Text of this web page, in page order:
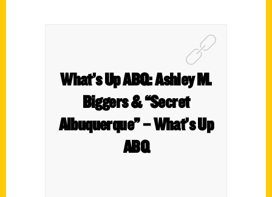
What’s Up ABQ: Ashley M.
Biggers & “Secret
Albuquerque” – What’s Up
ABQ